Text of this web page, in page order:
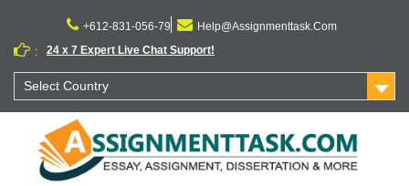
content
+612-831-056-79
Help@Assignmenttask.Com
:
24 x 7 Expert Live Chat Support!
Select Country